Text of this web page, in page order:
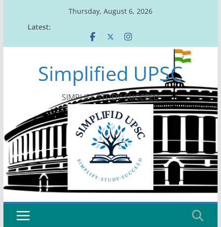
Thursday, August 6, 2026
Latest:
Simplified UPSC
SIMPLIFY-STUDY-SUCCEED